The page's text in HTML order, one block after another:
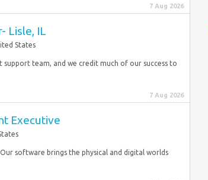
7 Aug 2026
Lisle, IL
States
team, and we credit much of our success to
7 Aug 2026
Executive
software brings the physical and digital worlds